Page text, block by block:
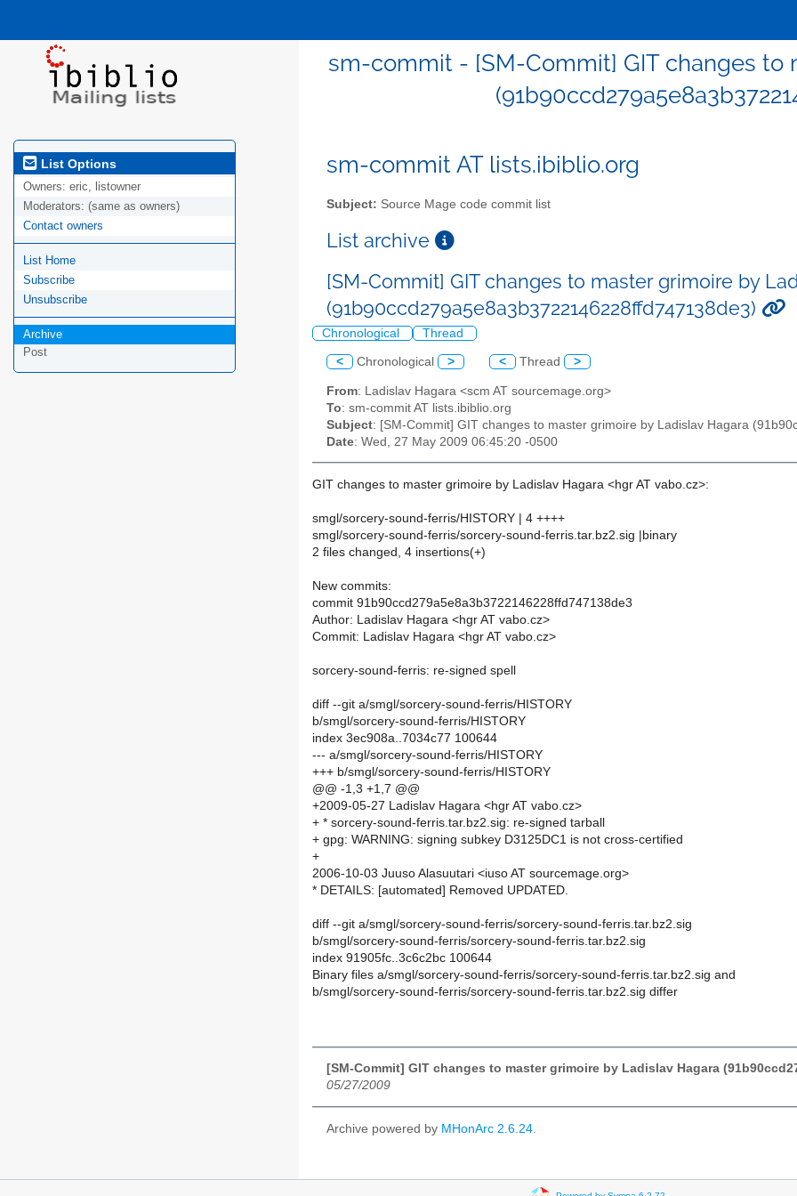
sm-commit - [SM-Commit] GIT changes to
List Options
Owners: eric, listowner
Moderators: (same as owners)
Contact owners
List Home
Subscribe
Unsubscribe
Archive
Post
sm-commit AT lists.ibiblio.org
Subject: Source Mage code commit list
List archive
[SM-Commit] GIT changes to master grimoire by
(91b90ccd279a5e8a3b3722146228ffd747138de3)
Chronological Thread
< Chronological > < Thread >
From: Ladislav Hagara <scm AT sourcemage.org>
To: sm-commit AT lists.ibiblio.org
Subject: [SM-Commit] GIT changes to master grimoire by Ladislav Hagara
Date: Wed, 27 May 2009 06:45:20 -0500
GIT changes to master grimoire by Ladislav Hagara <hgr AT vabo.cz>:
smgl/sorcery-sound-ferris/HISTORY | 4 ++++
smgl/sorcery-sound-ferris/sorcery-sound-ferris.tar.bz2.sig |binary
2 files changed, 4 insertions(+)
New commits:
commit 91b90ccd279a5e8a3b3722146228ffd747138de3
Author: Ladislav Hagara <hgr AT vabo.cz>
Commit: Ladislav Hagara <hgr AT vabo.cz>
sorcery-sound-ferris: re-signed spell
diff --git a/smgl/sorcery-sound-ferris/HISTORY
b/smgl/sorcery-sound-ferris/HISTORY
index 3ec908a..7034c77 100644
--- a/smgl/sorcery-sound-ferris/HISTORY
+++ b/smgl/sorcery-sound-ferris/HISTORY
@@ -1,3 +1,7 @@
+2009-05-27 Ladislav Hagara <hgr AT vabo.cz>
+ * sorcery-sound-ferris.tar.bz2.sig: re-signed tarball
+ gpg: WARNING: signing subkey D3125DC1 is not cross-certified
+
2006-10-03 Juuso Alasuutari <iuso AT sourcemage.org>
* DETAILS: [automated] Removed UPDATED.
diff --git a/smgl/sorcery-sound-ferris/sorcery-sound-ferris.tar.bz2.sig
b/smgl/sorcery-sound-ferris/sorcery-sound-ferris.tar.bz2.sig
index 91905fc..3c6c2bc 100644
Binary files a/smgl/sorcery-sound-ferris/sorcery-sound-ferris.tar.bz2.sig and
b/smgl/sorcery-sound-ferris/sorcery-sound-ferris.tar.bz2.sig differ
[SM-Commit] GIT changes to master grimoire by Ladislav Hagara
05/27/2009
Archive powered by MHonArc 2.6.24.